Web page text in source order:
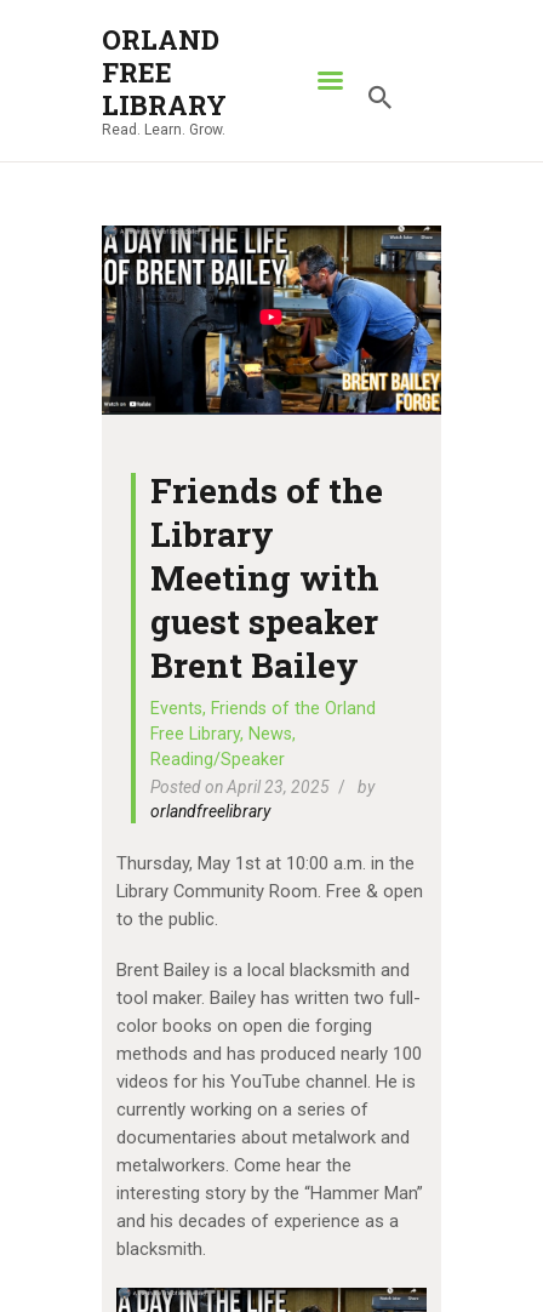
ORLAND
FREE
LIBRARY
Read. Learn. Grow.
ORLAND FREE LIBRARY
Read. Learn. Grow.
SEARCH CATALOG
RESOURCES
ABOUT
NEWS
LOCATIONS
Friends of the
Library
Meeting with
guest speaker
Brent Bailey
Events, Friends of the Orland
Free Library, News,
Reading/Speaker
Posted on April 23, 2025
by
orlandfreelibrary
Thursday, May 1st at 10:00 a.m. in the
Library Community Room. Free & open
to the public.
Brent Bailey is a local blacksmith and
tool maker. Bailey has written two full-
color books on open die forging
methods and has produced nearly 100
videos for his YouTube channel. He is
currently working on a series of
documentaries about metalwork and
metalworkers. Come hear the
interesting story by the “Hammer Man”
and his decades of experience as a
blacksmith.